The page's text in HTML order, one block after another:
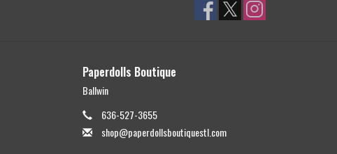
Paperdolls Boutique
Ballwin
636-527-3655
shop@paperdollsboutiquestl.com